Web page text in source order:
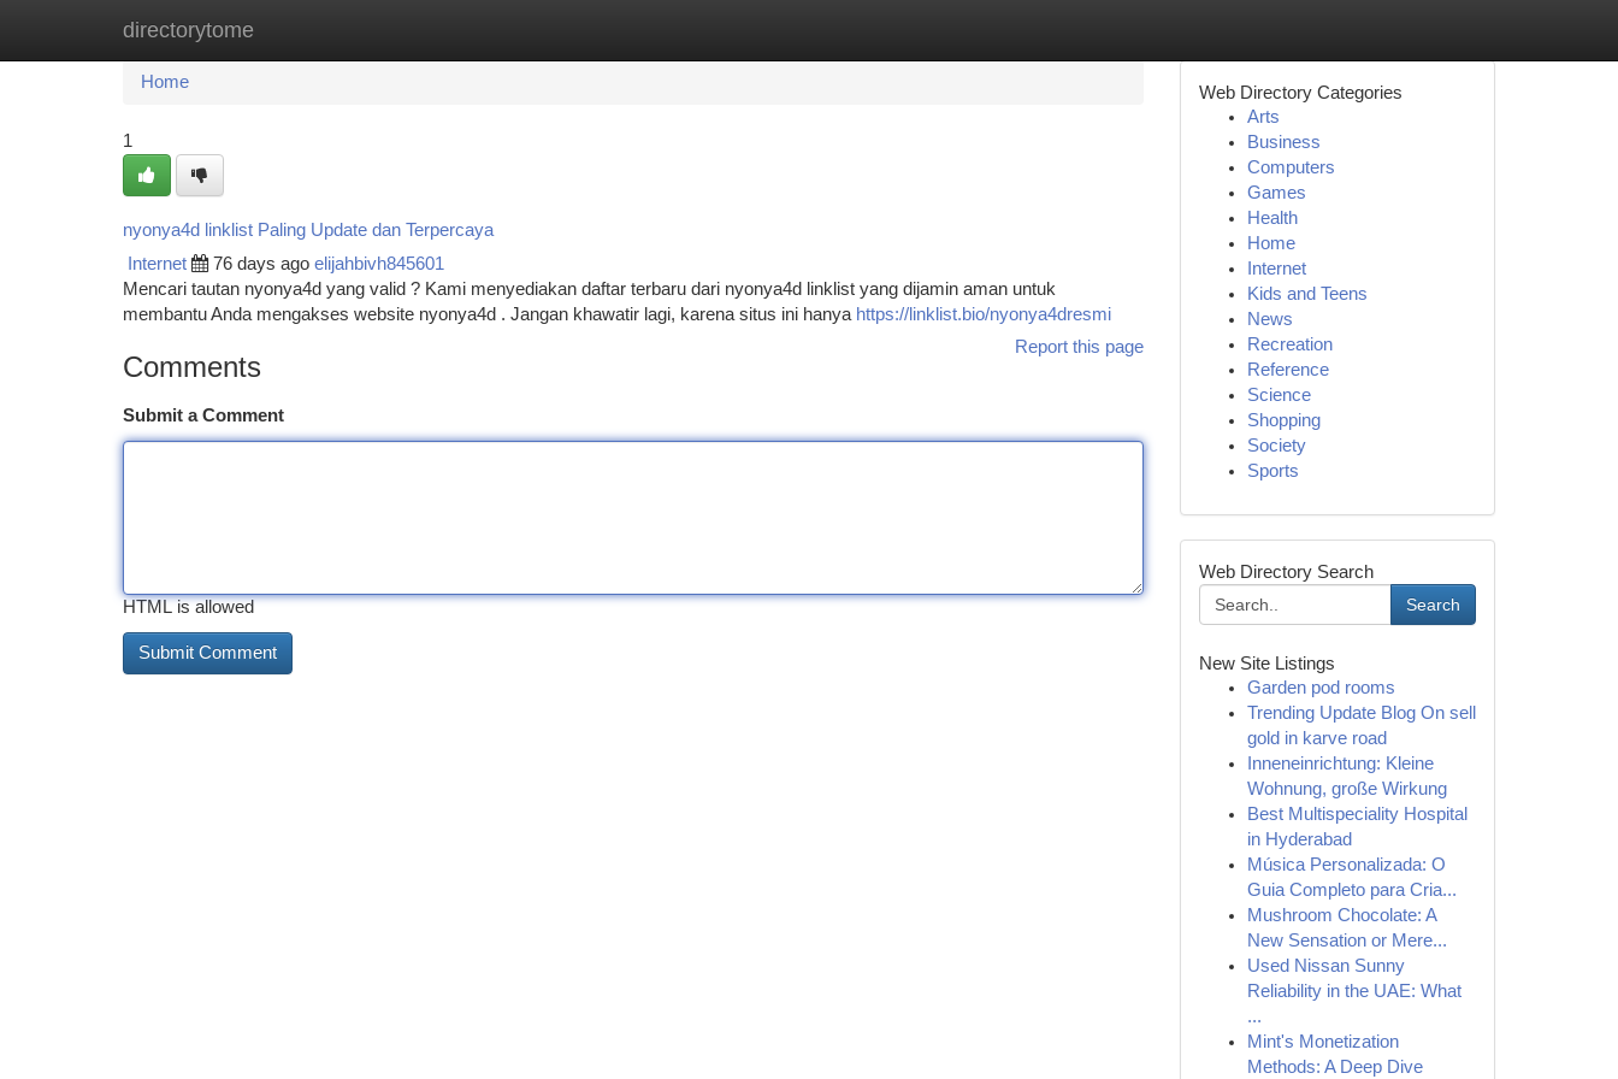
directorytome
Home New Site Listings
Home
1
nyonya4d linklist Paling Update dan Terpercaya
Internet 76 days ago elijahbivh845601
Mencari tautan nyonya4d yang valid ? Kami menyediakan daftar terbaru dari nyonya4d linklist yang dijamin aman untuk
membantu Anda mengakses website nyonya4d . Jangan khawatir lagi, karena situs ini hanya https://linklist.bio/nyonya4dresmi
Report this page
Comments
Submit a Comment
HTML is allowed
Web Directory Categories
Arts
Business
Computers
Games
Health
Home
Internet
Kids and Teens
News
Recreation
Reference
Science
Shopping
Society
Sports
Web Directory Search
Search
New Site Listings
Garden pod rooms
Trending Update Blog On sell
gold in karve road
Inneneinrichtung: Kleine
Wohnung, große Wirkung
Best Multispeciality Hospital
in Hyderabad
Música Personalizada: O
Guia Completo para Cria...
Mushroom Chocolate: A
New Sensation or Mere...
Used Nissan Sunny
Reliability in the UAE: What
...
Mint's Monetization
Methods: A Deep Dive